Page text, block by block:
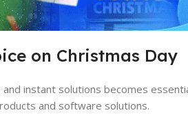
on Christmas Day
instant solutions becomes
and software solutions.